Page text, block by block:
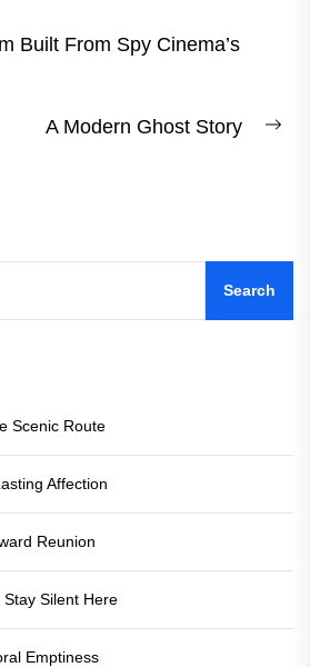
Built From Spy Cinema’s
A Modern Ghost Story
Search
Scenic Route
Affection
Reunion
Silent Here
Emptiness